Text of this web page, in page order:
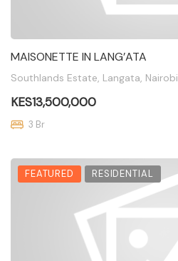
MAISONETTE IN LANG’ATA
Southlands Estate, Langata, Nairobi
KES13,500,000
3 Br
FEATURED RESIDENTIAL